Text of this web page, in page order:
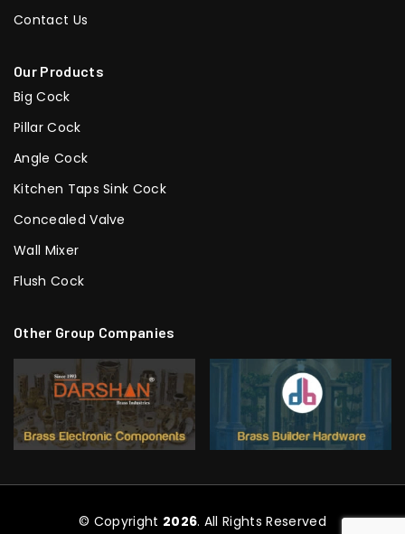
Contact Us
Our Products
Big Cock
Pillar Cock
Angle Cock
Kitchen Taps Sink Cock
Concealed Valve
Wall Mixer
Flush Cock
Other Group Companies
© Copyright 2026. All Rights Reserved